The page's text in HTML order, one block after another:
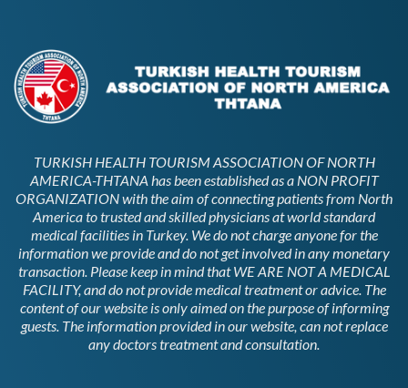
TURKISH HEALTH TOURISM ASSOCIATION OF NORTH
AMERICA-THTANA has been established as a NON PROFIT
ORGANIZATION with the aim of connecting patients from North
America to trusted and skilled physicians at world standard
medical facilities in Turkey. We do not charge anyone for the
information we provide and do not get involved in any monetary
transaction. Please keep in mind that WE ARE NOT A MEDICAL
FACILITY, and do not provide medical treatment or advice. The
content of our website is only aimed on the purpose of informing
guests. The information provided in our website, can not replace
any doctors treatment and consultation.